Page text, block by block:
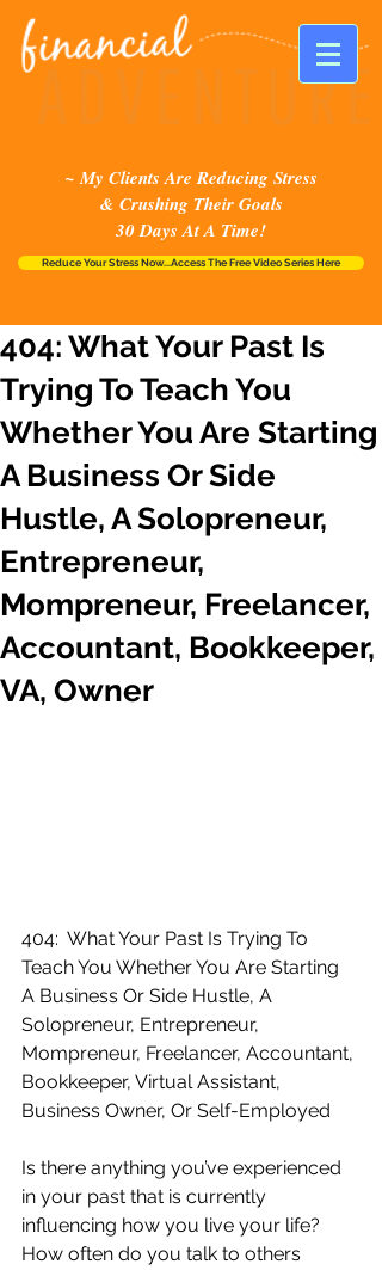
~ My Clients Are Reducing Stress
& Crushing Their Goals
30 Days At A Time!
Reduce Your Stress Now...Access The Free Video Series Here
404: What Your Past Is
Trying To Teach You
Whether You Are Starting
A Business Or Side
Hustle, A Solopreneur,
Entrepreneur,
Mompreneur, Freelancer,
Accountant, Bookkeeper,
VA, Owner
404:  What Your Past Is Trying To
Teach You Whether You Are Starting
A Business Or Side Hustle, A
Solopreneur, Entrepreneur,
Mompreneur, Freelancer, Accountant,
Bookkeeper, Virtual Assistant,
Business Owner, Or Self-Employed
Is there anything you’ve experienced
in your past that is currently
influencing how you live your life?
How often do you talk to others